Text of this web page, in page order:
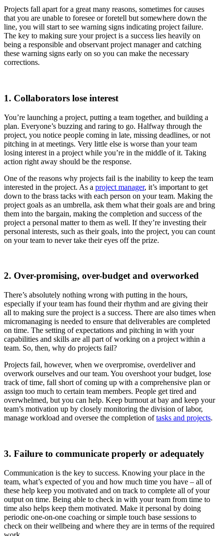
Projects fall apart for a great many reasons, sometimes for causes
that you are unable to foresee or foretell but somewhere down the
line, you will start to see warning signs indicating project failure.
The key to making sure your project is a success lies heavily on
being a responsible and observant project manager and catching
these warning signs early on so you can make the necessary
corrections.
1. Collaborators lose interest
You’re launching a project, putting a team together, and building a
plan. Everyone’s buzzing and raring to go. Halfway through the
project, you notice people coming in late, missing deadlines, or not
pitching in at meetings. Very little else is worse than your team
losing interest in a project while you’re in the middle of it. Taking
action right away should be the response.
One of the reasons why projects fail is the ​​inability to keep the team
interested in the project. As a project manager, it’s important to get
down to the brass tacks with each person on your team. Making the
project goals as an umbrella, ask them what their goals are and bring
them into the bargain, making the completion and success of the
project a personal matter to them as well. If they’re investing their
personal interests, such as their goals, into the project, you can count
on your team to never take their eyes off the prize.
2. Over-promising, over-budget and overworked
There’s absolutely nothing wrong with putting in the hours,
especially if your team has found their rhythm and are giving their
all to making sure the project is a success. There are also times when
micromanaging is needed to ensure that deliverables are completed
on time. The setting of expectations and pitching in with your
capabilities and skills are all part of working on a project within a
team. So, then, why do projects fail?
Projects fail, however, when we overpromise, overdeliver and
overwork ourselves and our team. You overshoot your budget, lose
track of time, fall short of coming up with a comprehensive plan or
assign too much to certain team members. People get tired and
overwhelmed, but you can help. Keep burnout at bay and keep your
team’s motivation up by closely monitoring the division of labor,
manage workload and oversee the completion oftasks and projects.
3. Failure to communicate properly or adequately
Communication is the key to success. Knowing your place in the
team, what’s expected of you and how much time you have – all of
these help keep you motivated and on track to complete all of your
output on time. Being able to check in with your team from time to
time also helps keep them motivated. Make it personal by doing
periodic one-on-one coaching or simple touch base sessions to
check on their wellbeing and where they are in terms of the required